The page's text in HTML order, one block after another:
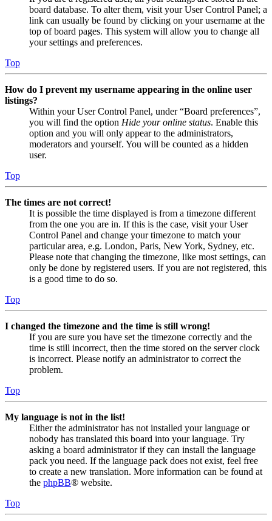
board database. To alter them, visit your User Control Panel; a
link can usually be found by clicking on your username at the
top of board pages. This system will allow you to change all
your settings and preferences.
Top
How do I prevent my username appearing in the online user
listings?
Within your User Control Panel, under “Board preferences”,
you will find the option Hide your online status. Enable this
option and you will only appear to the administrators,
moderators and yourself. You will be counted as a hidden
user.
Top
The times are not correct!
It is possible the time displayed is from a timezone different
from the one you are in. If this is the case, visit your User
Control Panel and change your timezone to match your
particular area, e.g. London, Paris, New York, Sydney, etc.
Please note that changing the timezone, like most settings, can
only be done by registered users. If you are not registered, this
is a good time to do so.
Top
I changed the timezone and the time is still wrong!
If you are sure you have set the timezone correctly and the
time is still incorrect, then the time stored on the server clock
is incorrect. Please notify an administrator to correct the
problem.
Top
My language is not in the list!
Either the administrator has not installed your language or
nobody has translated this board into your language. Try
asking a board administrator if they can install the language
pack you need. If the language pack does not exist, feel free
to create a new translation. More information can be found at
the phpBB® website.
Top